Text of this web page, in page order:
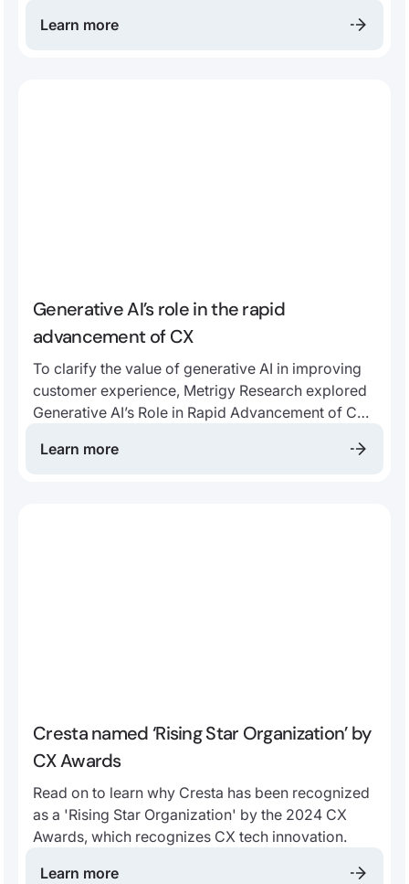
Learn more
Generative AI’s role in the rapid
advancement of CX
To clarify the value of generative AI in improving
customer experience, Metrigy Research explored
Generative AI’s Role in Rapid Advancement of CX
report’s key insights to support your CX journey.
Learn more
Cresta named ‘Rising Star Organization’ by
CX Awards
Read on to learn why Cresta has been recognized
as a 'Rising Star Organization' by the 2024 CX
Awards, which recognizes CX tech innovation.
Learn more